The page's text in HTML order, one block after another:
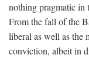
nothing pragmatic in
From the fall of the
liberal as well as the
conviction, albeit in